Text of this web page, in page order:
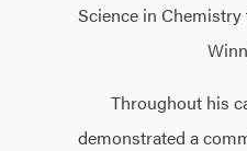
Science in
Throughout his
demonstrated a